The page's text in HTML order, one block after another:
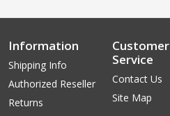
Information
Shipping Info
Authorized Reseller
Returns
Customer
Service
Contact Us
Site Map